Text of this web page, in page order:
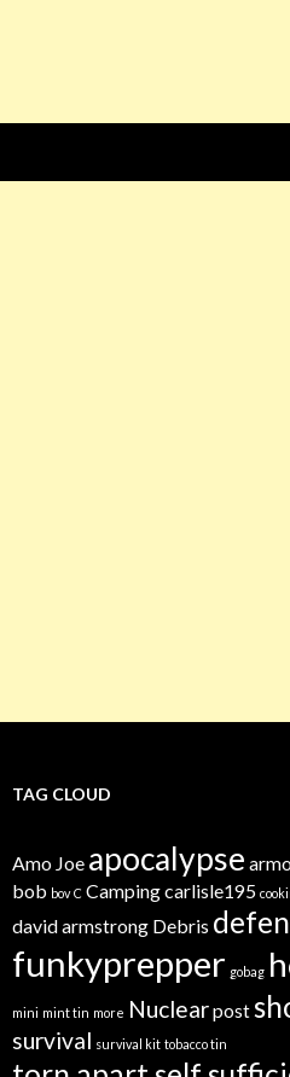
TAG CLOUD
Amo Joe apocalypse
bob bov C Campingcarlisle195
david armstrong Debris
funkyprepper gobag
mini mint tin more Nuclearpost
survival survival kit tobacco tin